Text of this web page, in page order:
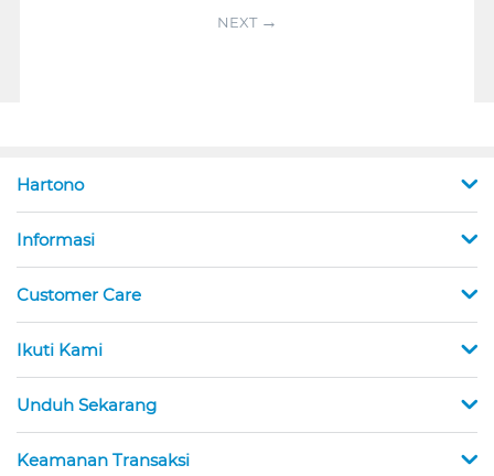
NEXT
Hartono
Informasi
Customer Care
Ikuti Kami
Unduh Sekarang
Keamanan Transaksi